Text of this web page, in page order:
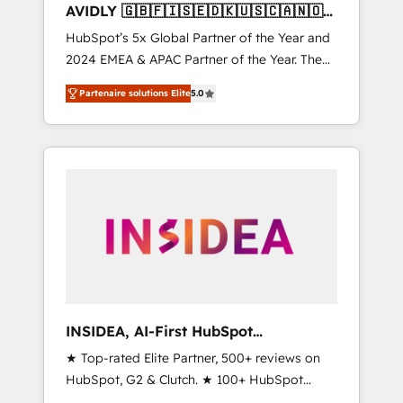
AVIDLY 🇬🇧🇫🇮🇸🇪🇩🇰🇺🇸🇨🇦🇳🇴
🇩🇪🇦🇺🇳🇿
HubSpot’s 5x Global Partner of the Year and
2024 EMEA & APAC Partner of the Year. The
world’s most experienced and fully
accredited HubSpot Solutions Partner. 🚀
With 2,750+ HubSpot projects delivered and
370+ specialists across EMEA, APAC and NAM,
automation, we turn complexity into clarity,
human at global scale. 🏆 HubSpot’s CEO
Partenaire solutions Elite5.0
INSIDEA, AI-First HubSpot
Onboarding & RevOps
★ Top-rated Elite Partner, 500+ reviews on
HubSpot, G2 & Clutch. ★ 100+ HubSpot